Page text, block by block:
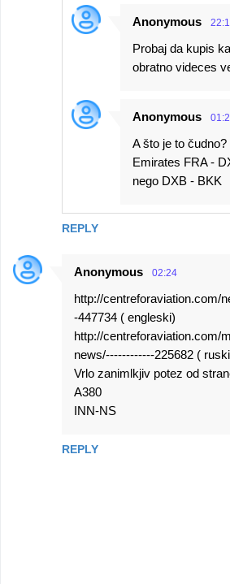
REPLY
Anonymous
Probaj da kupis
obratno videces
Anonymous
A što je to
Emirates FRA -
nego DXB - BKK
Anonymous 02:24
http://centreforaviation.com/
-447734 ( engleski)
http://centreforaviation.com/
news/------------225682 (
Vrlo zanimlkjiv potez od
A380
INN-NS
REPLY